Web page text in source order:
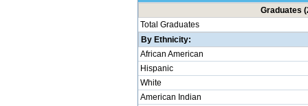
Graduates
Total Graduates
By Ethnicity:
African American
Hispanic
White
American Indian